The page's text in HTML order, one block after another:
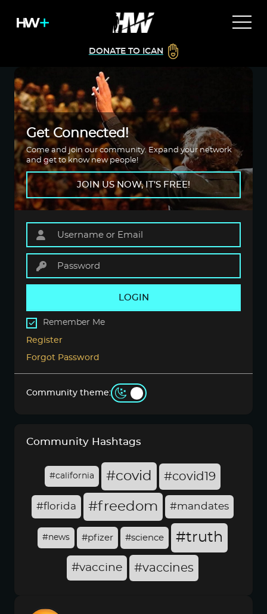
DONATE TO ICAN
Get Connected!
Come and join our community. Expand your network
and get to know new people!
JOIN US NOW, IT'S FREE!
LOGIN
Remember Me
Register
Forgot Password
Community theme:
Community Hashtags
#california #covid #covid19
#florida #freedom #mandates
#news #pfizer #science #truth
#vaccine #vaccines